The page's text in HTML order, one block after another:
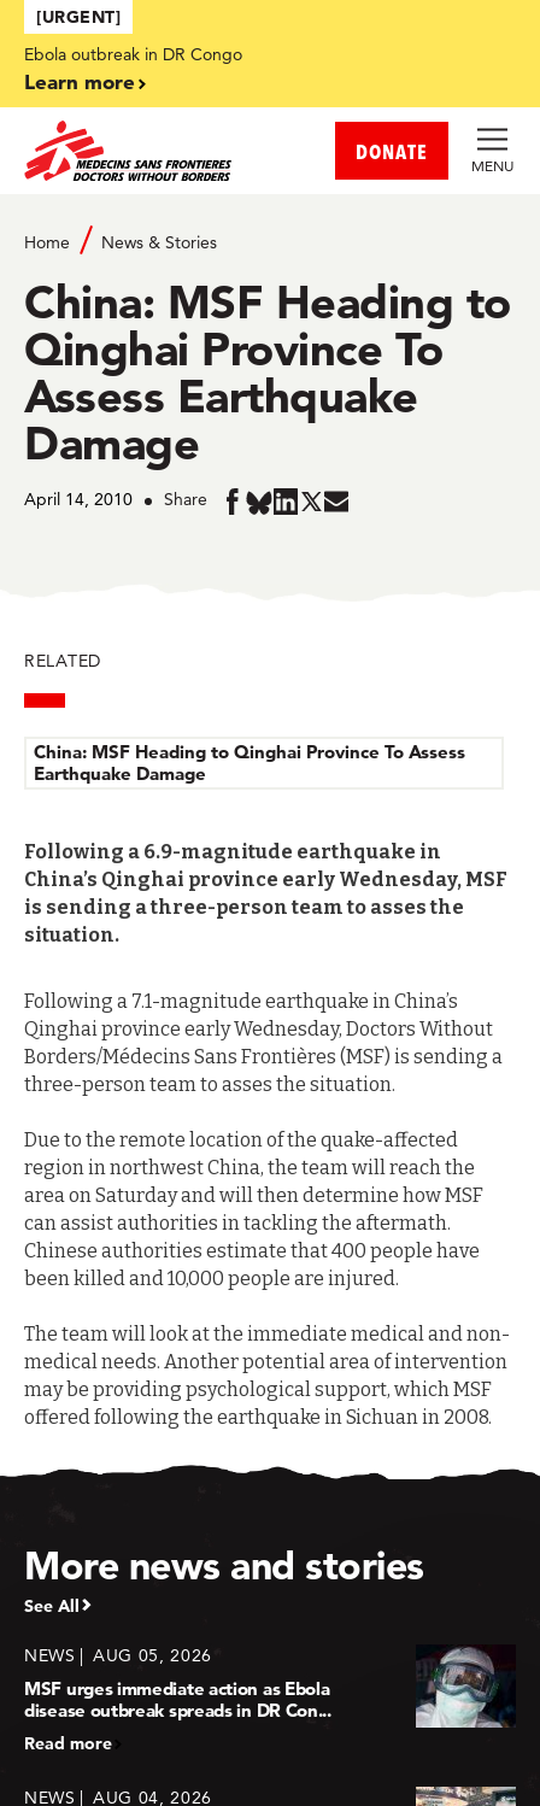
Skip to main content
[URGENT]
Ebola outbreak in DR Congo
Learn more
DONATE
MENU
Home News & Stories
China: MSF Heading to
Qinghai Province To
Assess Earthquake
Damage
April 14, 2010 Share
Share
ShareShareShare
Share
RELATED
China: MSF Heading to Qinghai Province To Assess
Earthquake Damage
Following a 6.9-magnitude earthquake in
China’s Qinghai province early Wednesday, MSF
is sending a three-person team to asses the
situation.
Following a 7.1-magnitude earthquake in China’s
Qinghai province early Wednesday, Doctors Without
Borders/Médecins Sans Frontières (MSF) is sending a
three-person team to asses the situation.
Due to the remote location of the quake-affected
region in northwest China, the team will reach the
area on Saturday and will then determine how MSF
can assist authorities in tackling the aftermath.
Chinese authorities estimate that 400 people have
been killed and 10,000 people are injured.
The team will look at the immediate medical and non-
medical needs. Another potential area of intervention
may be providing psychological support, which MSF
offered following the earthquake in Sichuan in 2008.
More news and stories
See All
NEWS AUG 05, 2026
MSF urges immediate action as Ebola
disease outbreak spreads in DR Con...
Read more
NEWS AUG 04, 2026